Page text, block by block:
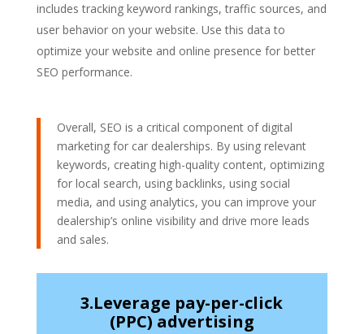
includes tracking keyword rankings, traffic sources, and
user behavior on your website. Use this data to
optimize your website and online presence for better
SEO performance.
Overall, SEO is a critical component of digital
marketing for car dealerships. By using relevant
keywords, creating high-quality content, optimizing
for local search, using backlinks, using social
media, and using analytics, you can improve your
dealership’s online visibility and drive more leads
and sales.
3.Leverage pay-per-click
(PPC) advertising